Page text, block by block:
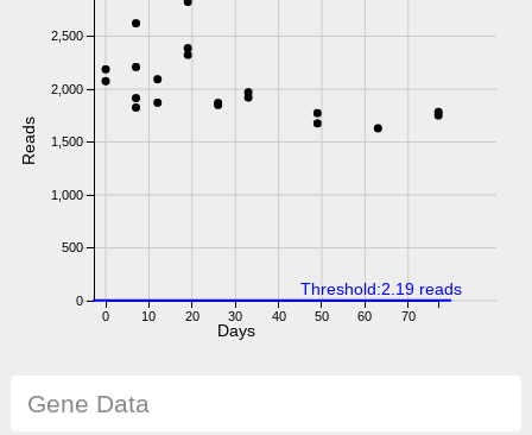
0 10 20 30 40 50 60 70
0
500
1,000
1,500
2,000
2,500
Reads
Days
Threshold:2.19 reads
Gene Data